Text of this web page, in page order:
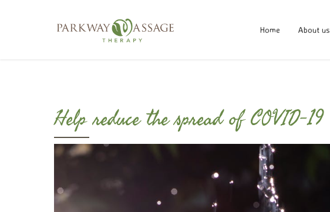
Home About us
Help reduce the spread of COVID-19